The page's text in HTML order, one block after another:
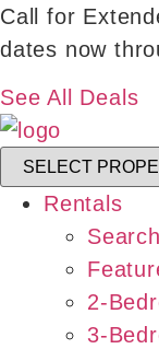
Skip
to
Call for
dates now
See All Deals
Rentals
2-
3-